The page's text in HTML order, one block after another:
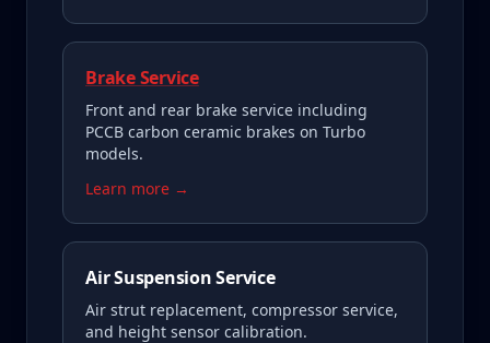
Brake Service
Front and rear brake service including
PCCB carbon ceramic brakes on Turbo
models.
Learn more →
Air Suspension Service
Air strut replacement, compressor service,
and height sensor calibration.